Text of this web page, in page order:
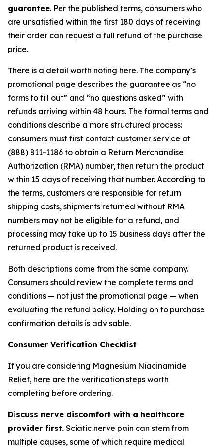
guarantee. Per the published terms, consumers who
are unsatisfied within the first 180 days of receiving
their order can request a full refund of the purchase
price.
There is a detail worth noting here. The company’s
promotional page describes the guarantee as “no
forms to fill out” and “no questions asked” with
refunds arriving within 48 hours. The formal terms and
conditions describe a more structured process:
consumers must first contact customer service at
(888) 811-1186 to obtain a Return Merchandise
Authorization (RMA) number, then return the product
within 15 days of receiving that number. According to
the terms, customers are responsible for return
shipping costs, shipments returned without RMA
numbers may not be eligible for a refund, and
processing may take up to 15 business days after the
returned product is received.
Both descriptions come from the same company.
Consumers should review the complete terms and
conditions — not just the promotional page — when
evaluating the refund policy. Holding on to purchase
confirmation details is advisable.
Consumer Verification Checklist
If you are considering Magnesium Niacinamide
Relief, here are the verification steps worth
completing before ordering.
Discuss nerve discomfort with a healthcare
provider first. Sciatic nerve pain can stem from
multiple causes, some of which require medical